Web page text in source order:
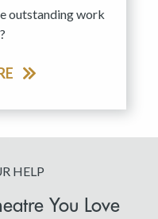
outstanding work
HELP
You Love